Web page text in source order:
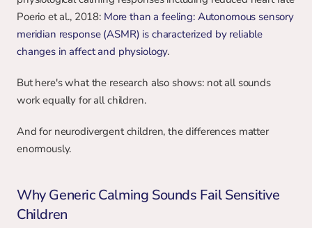
Poerio et al., 2018: More than a feeling: Autonomous sensory
meridian response (ASMR) is characterized by reliable
changes in affect and physiology.
But here's what the research also shows: not all sounds
work equally for all children.
And for neurodivergent children, the differences matter
enormously.
Why Generic Calming Sounds Fail Sensitive
Children